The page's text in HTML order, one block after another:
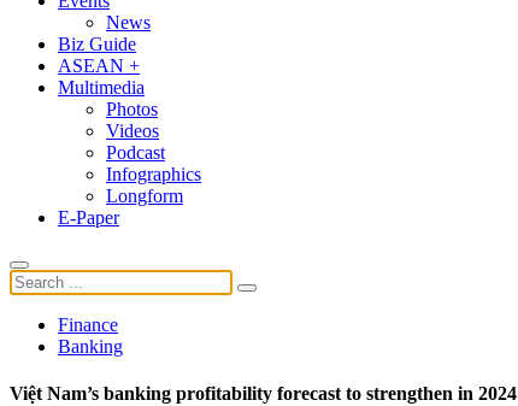
News
Biz Guide
ASEAN +
Multimedia
Photos
Videos
Podcast
Infographics
Longform
E-Paper
Finance
Banking
Việt Nam’s banking profitability forecast to strengthen in 2024